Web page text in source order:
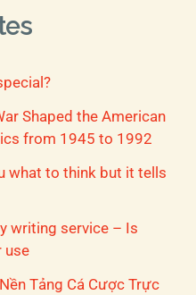
Shaped the American
from 1945 to 1992
what to think but it tells
writing service – Is
use
Tảng Cá Cược Trực